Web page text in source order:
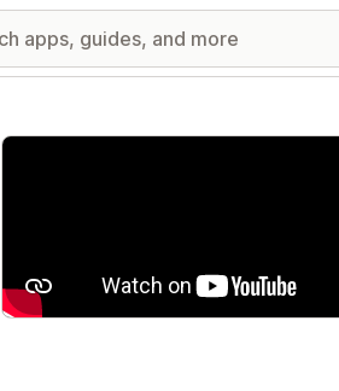
Featured images gallery